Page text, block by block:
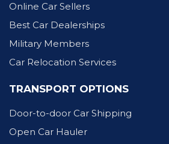
Online Car Sellers
Best Car Dealerships
Military Members
Car Relocation Services
TRANSPORT OPTIONS
Door-to-door Car Shipping
Open Car Hauler